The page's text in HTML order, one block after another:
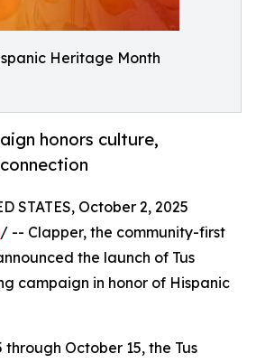
Heritage Month
honors culture,
STATES, October 2, 2025
/ -- Clapper, the community-first
the launch of Tus
campaign in honor of Hispanic
through October 15, the Tus